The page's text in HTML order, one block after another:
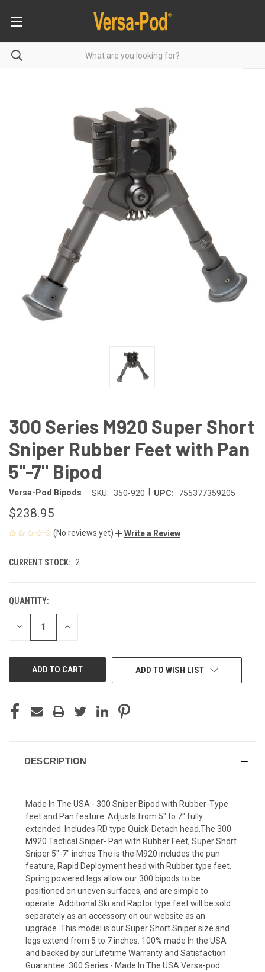
300 Series M920 Super Short
Sniper Rubber Feet with Pan
5"-7" Bipod
Versa-Pod Bipods SKU: 350-920 UPC: 755377359205
$238.95
(No reviews yet) Write a Review
CURRENT STOCK: 2
QUANTITY:
DECREASE INCREASE
ADD TO WISH LIST
DESCRIPTION
Made In The USA - 300 Sniper Bipod with Rubber-Type
feet and Pan feature. Adjusts from 5" to 7" fully
extended. Includes RD type Quick-Detach head.The 300
M920 Tactical Sniper- Pan with Rubber Feet, Super Short
Sniper 5"-7" inches The is the M920 includes the pan
feature, Rapid Deployment head with Rubber type feet.
Spring powered legs allow our 300 bipods to be
positioned on uneven surfaces, and are simple to
operate. Additional Ski and Raptor type feet will be sold
separately as an accessory on our website as an
upgrade. This model is our Super Short Sniper size and
legs extend from 5 to 7 inches. 100% made In the USA
and backed by our Lifetime Warranty and Satisfaction
Guarantee. 300 Series - Made In The USA Versa-pod